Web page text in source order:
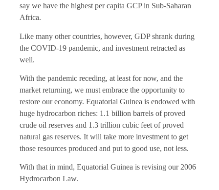
say we have the highest per capita GCP in Sub-Saharan
Africa.
Like many other countries, however, GDP shrank during
the COVID-19 pandemic, and investment retracted as
well.
With the pandemic receding, at least for now, and the
market returning, we must embrace the opportunity to
restore our economy. Equatorial Guinea is endowed with
huge hydrocarbon riches: 1.1 billion barrels of proved
crude oil reserves and 1.3 trillion cubic feet of proved
natural gas reserves. It will take more investment to get
those resources produced and put to good use, not less.
With that in mind, Equatorial Guinea is revising our 2006
Hydrocarbon Law.